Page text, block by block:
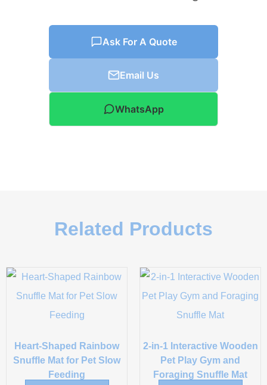
Ask For A Quote
Email Us
WhatsApp
Related Products
Heart-Shaped Rainbow
Snuffle Mat for Pet Slow
Feeding
2-in-1 Interactive Wooden
Pet Play Gym and
Foraging Snuffle Mat